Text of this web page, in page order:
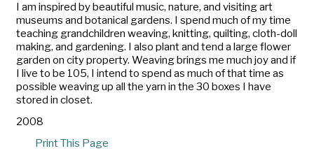
I am inspired by beautiful music, nature, and visiting art
museums and botanical gardens. I spend much of my time
teaching grandchildren weaving, knitting, quilting, cloth-doll
making, and gardening. I also plant and tend a large flower
garden on city property. Weaving brings me much joy and if
I live to be 105, I intend to spend as much of that time as
possible weaving up all the yarn in the 30 boxes I have
stored in closet.
2008
Print This Page